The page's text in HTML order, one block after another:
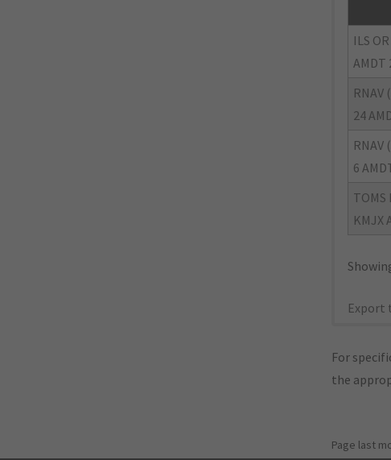
ILS
AMDT
RNAV
24
RNAV
6
TOMS
KMJX
Export
For
the
Page last